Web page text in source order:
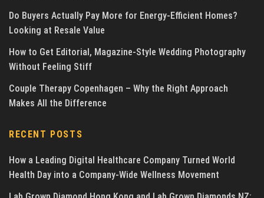
Do Buyers Actually Pay More for Energy-Efficient Homes?
Looking at Resale Value
How to Get Editorial, Magazine-Style Wedding Photography
Without Feeling Stiff
Couple Therapy Copenhagen – Why the Right Approach
Makes All the Difference
RECENT POSTS
How a Leading Digital Healthcare Company Turned World
Health Day into a Company-Wide Wellness Movement